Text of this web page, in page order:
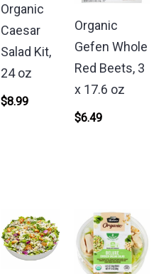
Organic
Caesar
Salad Kit,
24 oz
$8.99
Organic
Gefen Whole
Red Beets, 3
x 17.6 oz
$6.49